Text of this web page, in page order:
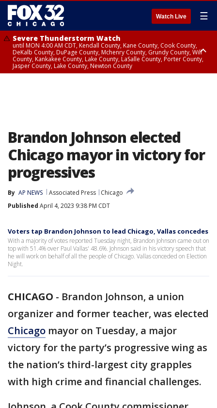
Watch Live ☰
Severe Thunderstorm Watch
until MON 4:00 AM CDT, Kendall County, Kane County, Cook County,
DeKalb County, DuPage County, Mchenry County, Grundy County, Will
County, Kankakee County, Lake County, LaSalle County, Porter County,
Jasper County, Lake County, Newton County
Brandon Johnson elected
Chicago mayor in victory for
progressives
By AP NEWS Associated Press
Chicago
Published April 4, 2023 9:38 PM CDT
Voters tap Brandon Johnson to lead Chicago, Vallas concedes
With a majority of votes reported Tuesday night, Brandon Johnson came out on
top with 51.4% over Paul Vallas' 48.6%. Johnson said in his victory speech that
he will work on behalf of all the people of Chicago. Vallas conceded on Election
Night.
CHICAGO - Brandon Johnson, a union
organizer and former teacher, was elected
Chicago mayor on Tuesday, a major
victory for the party’s progressive wing as
the nation’s third-largest city grapples
with high crime and financial challenges.